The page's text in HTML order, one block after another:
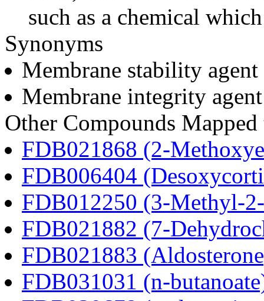
such as a chemical
Synonyms
Membrane stability agent
Membrane integrity agent
Other Compounds
FDB021868 (2-
FDB006404
FDB012250 (3-Methyl-
FDB021882 (7-
FDB021883
FDB031031 (n-